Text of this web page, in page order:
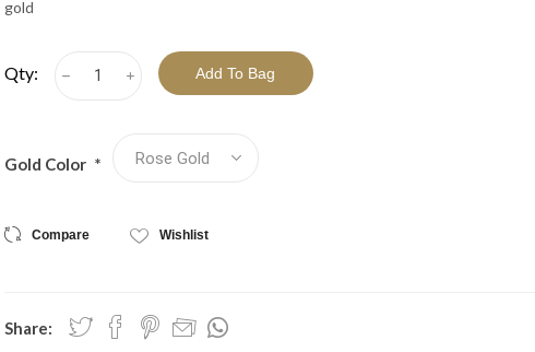
gold
Qty: i
h
Gold Color *
Compare Wishlist
Share: